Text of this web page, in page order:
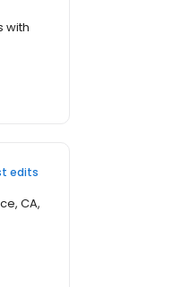
with
edits
CA,